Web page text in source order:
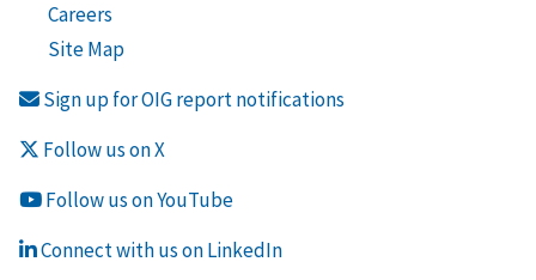
Careers
Site Map
Sign up for OIG report notifications
Follow us on X
Follow us on YouTube
Connect with us on LinkedIn